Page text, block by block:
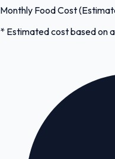
Monthly Food Cost
* Estimated cost based on